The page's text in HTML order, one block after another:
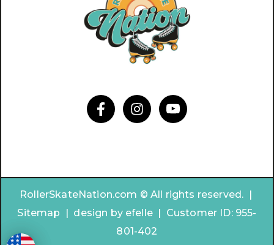
RollerSkateNation.com © All rights reserved. |
Sitemap | design byefelle | Customer ID: 955-
801-402